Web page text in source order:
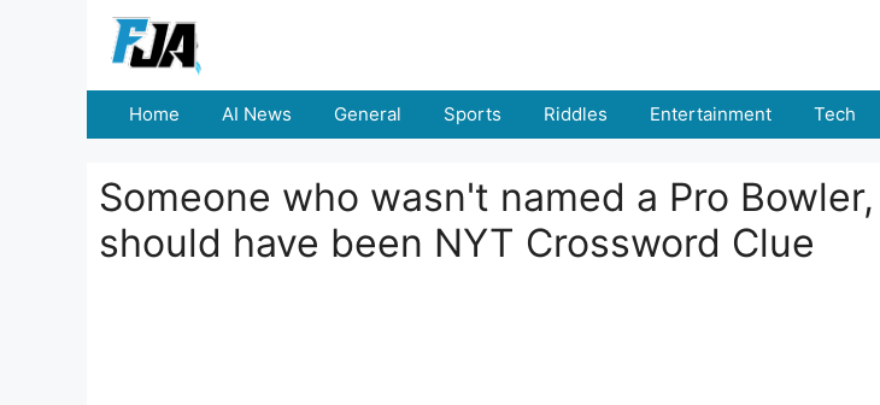
Home AI News General Sports Riddles Entertainment Tech
Someone who wasn't named a Pro
should have been NYT Crossword Clue